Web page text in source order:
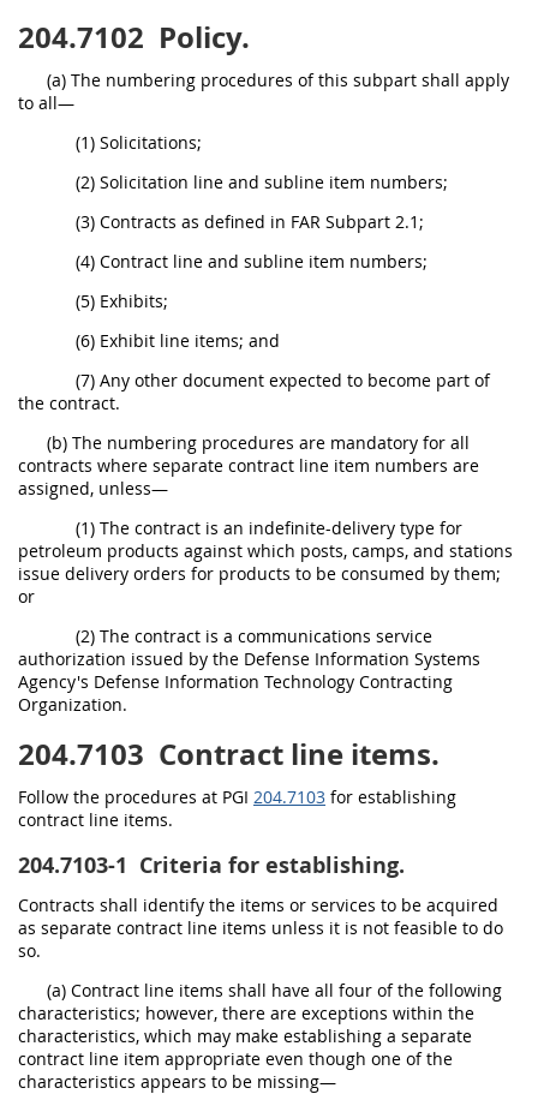
204.7102 Policy.
(a) The numbering procedures of this subpart shall apply
to all—
(1) Solicitations;
(2) Solicitation line and subline item numbers;
(3) Contracts as defined in FAR Subpart 2.1;
(4) Contract line and subline item numbers;
(5) Exhibits;
(6) Exhibit line items; and
(7) Any other document expected to become part of
the contract.
(b) The numbering procedures are mandatory for all
contracts where separate contract line item numbers are
assigned, unless—
(1) The contract is an indefinite-delivery type for
petroleum products against which posts, camps, and stations
issue delivery orders for products to be consumed by them;
or
(2) The contract is a communications service
authorization issued by the Defense Information Systems
Agency's Defense Information Technology Contracting
Organization.
204.7103 Contract line items.
Follow the procedures at PGI 204.7103 for establishing
contract line items.
204.7103-1 Criteria for establishing.
Contracts shall identify the items or services to be acquired
as separate contract line items unless it is not feasible to do
so.
(a) Contract line items shall have all four of the following
characteristics; however, there are exceptions within the
characteristics, which may make establishing a separate
contract line item appropriate even though one of the
characteristics appears to be missing—